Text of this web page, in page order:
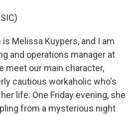
is Melissa Kuypers, and I am
and operations manager at
meet our main character,
cautious workaholic who's
life. One Friday evening, she
from a mysterious night